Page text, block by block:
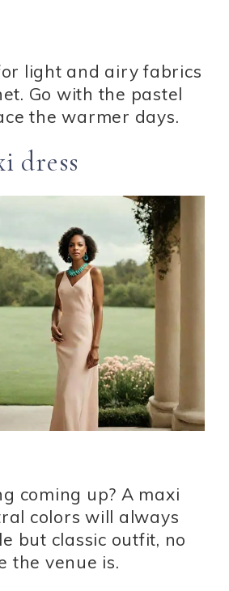
light and airy fabrics
Go with the pastel
the warmer days.
dress
coming up? A maxi
colors will always
but classic outfit, no
the venue is.